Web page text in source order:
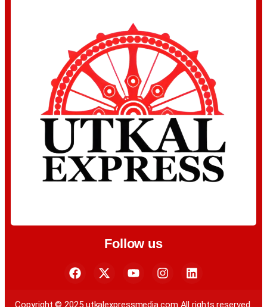
Follow us
Copyright © 2025 utkalexpressmedia.com All rights reserved.